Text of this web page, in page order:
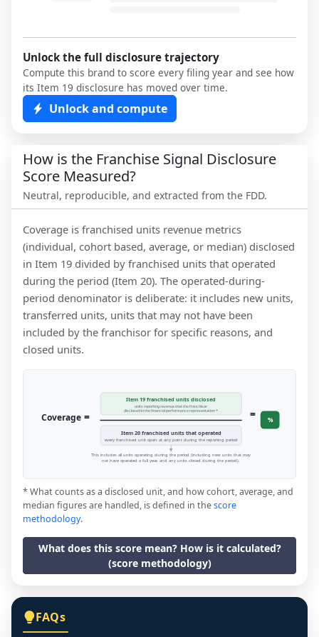
Unlock the full disclosure trajectory
Compute this brand to score every filing year and see how
its Item 19 disclosure has moved over time.
Unlock and compute
How is the Franchise Signal Disclosure
Score Measured?
Neutral, reproducible, and extracted from the FDD.
Coverage is franchised units revenue metrics
(individual, cohort based, average, or median) disclosed
in Item 19 divided by franchised units that operated
during the period (Item 20). The operated-during-
period denominator is deliberate: it includes new units,
transferred units, units that may not have been
included by the franchisor for specific reasons, and
closed units.
Coverage =
Item 19 franchised units disclosed
units reporting revenue that the franchisor
disclosed in the financial performance representation *
Item 20 franchised units that operated
every franchised unit open at any point during the reporting period
= %
This includes all units operating during the period (including new units that may
not have operated a full year, and any units closed during the period).
* What counts as a disclosed unit, and how cohort, average, and
median figures are handled, is defined in thescore
methodology.
What does this score mean? How is it calculated?
(score methodology)
FAQs